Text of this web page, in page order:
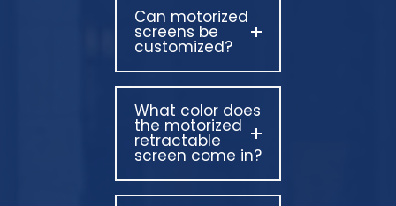
Can motorized
screens be
customized?
What color does
the motorized
retractable
screen come in?